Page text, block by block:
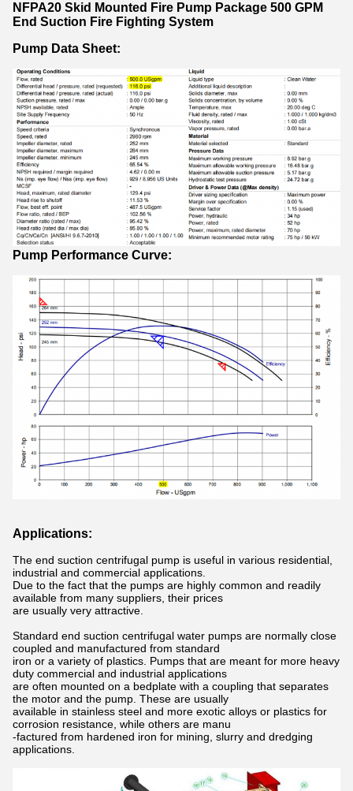
NFPA20 Skid Mounted Fire Pump Package 500 GPM
End Suction Fire Fighting System
Pump Data Sheet:
Pump Performance Curve:
Applications:
The end suction centrifugal pump is useful in various residential,
industrial and commercial applications.
Due to the fact that the pumps are highly common and readily
available from many suppliers, their prices
are usually very attractive.
Standard end suction centrifugal water pumps are normally close
coupled and manufactured from standard
iron or a variety of plastics. Pumps that are meant for more heavy
duty commercial and industrial applications
are often mounted on a bedplate with a coupling that separates
the motor and the pump. These are usually
available in stainless steel and more exotic alloys or plastics for
corrosion resistance, while others are manu
-factured from hardened iron for mining, slurry and dredging
applications.